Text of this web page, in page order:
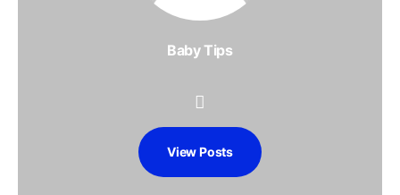
Baby Tips
View Posts